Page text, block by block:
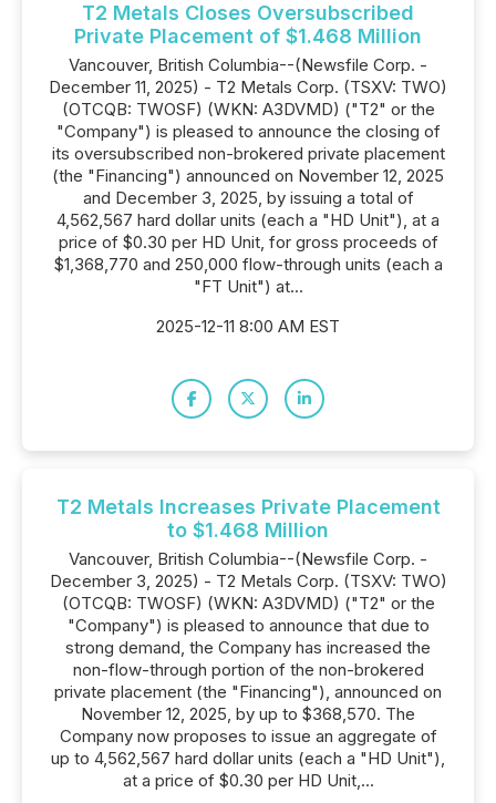
T2 Metals Closes Oversubscribed
Private Placement of $1.468 Million
Vancouver, British Columbia--(Newsfile Corp. -
December 11, 2025) - T2 Metals Corp. (TSXV: TWO)
(OTCQB: TWOSF) (WKN: A3DVMD) ("T2" or the
"Company") is pleased to announce the closing of
its oversubscribed non-brokered private placement
(the "Financing") announced on November 12, 2025
and December 3, 2025, by issuing a total of
4,562,567 hard dollar units (each a "HD Unit"), at a
price of $0.30 per HD Unit, for gross proceeds of
$1,368,770 and 250,000 flow-through units (each a
"FT Unit") at...
2025-12-11 8:00 AM EST
T2 Metals Increases Private Placement
to $1.468 Million
Vancouver, British Columbia--(Newsfile Corp. -
December 3, 2025) - T2 Metals Corp. (TSXV: TWO)
(OTCQB: TWOSF) (WKN: A3DVMD) ("T2" or the
"Company") is pleased to announce that due to
strong demand, the Company has increased the
non-flow-through portion of the non-brokered
private placement (the "Financing"), announced on
November 12, 2025, by up to $368,570. The
Company now proposes to issue an aggregate of
up to 4,562,567 hard dollar units (each a "HD Unit"),
at a price of $0.30 per HD Unit,...